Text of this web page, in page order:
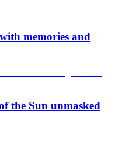
memories and
the Sun unmasked